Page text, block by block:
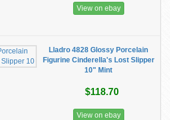
View on ebay
Lladro 4828 Glossy Porcelain
Figurine Cinderella's Lost Slipper
10" Mint
$118.70
View on ebay